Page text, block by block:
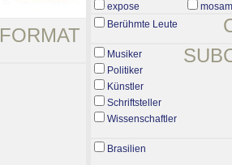
FORMAT
expose
Berühmte Leute
Musiker
Politiker
Künstler
Schriftsteller
Wissenschaftler
Brasilien